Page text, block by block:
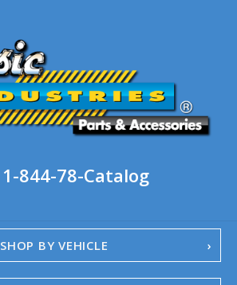
1-844-78-Catalog
SHOP BY VEHICLE